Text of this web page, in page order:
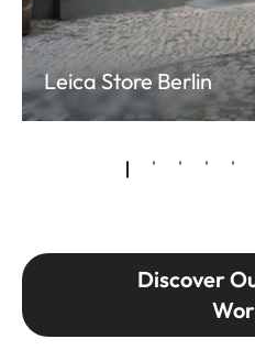
Leica Store Berlin
Discover